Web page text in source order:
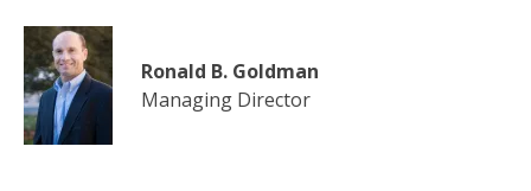
Ronald B. Goldman
Managing Director